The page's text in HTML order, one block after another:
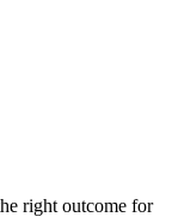
right outcome for